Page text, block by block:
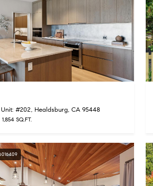
Unit: #202, Healdsburg, CA 95448
1,854 SQ.FT.